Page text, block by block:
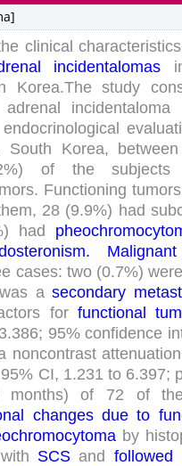
clinical characteristics
incidentalomas
Korea.The study
adrenal incidentaloma
endocrinological
South Korea, between
%) of the
subjects
. Functioning tumors
, 28 (9.9%) had
) had
.
Malignant
cases: two (0.7%)
was a secondary
for functional
3.386; 95% confidence
noncontrast attenuation
95% CI, 1.231 to 6.397;
months) of 72 of
changes due to
by
with SCS and followed